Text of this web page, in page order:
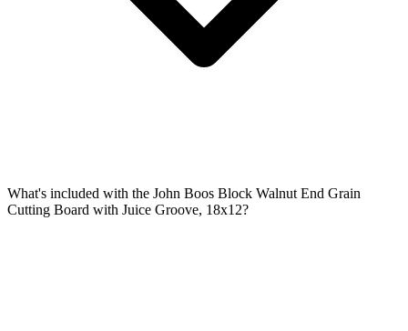
What's included with the John Boos Block Walnut End Grain
Cutting Board with Juice Groove, 18x12?